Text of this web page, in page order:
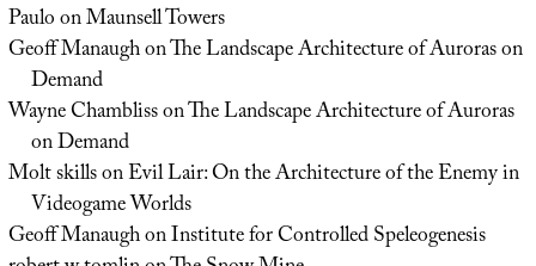
PauloonMaunsell Towers
Geoff ManaughonThe Landscape Architecture of Auroras on
Demand
Wayne ChamblissonThe Landscape Architecture of Auroras
on Demand
Molt skillsonEvil Lair: On the Architecture of the Enemy in
Videogame Worlds
Geoff ManaughonInstitute for Controlled Speleogenesis